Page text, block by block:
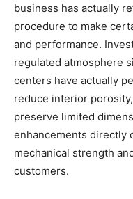
business has actually
procedure to make
and performance.
regulated atmosphere
centers have actually
reduce interior
preserve limited
enhancements directly
mechanical strength
customers.